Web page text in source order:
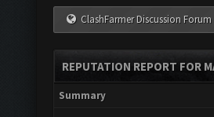
ClashFarmer Discussion Forum
REPUTATION REPORT FOR
Summary